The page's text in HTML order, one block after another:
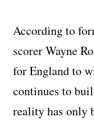
According to
scorer Wayne
for England to
continues to
reality has only